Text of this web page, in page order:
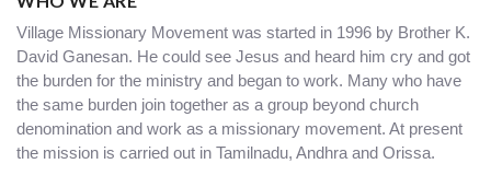
Village Missionary Movement was started in 1996 by Brother K.
David Ganesan. He could see Jesus and heard him cry and got
the burden for the ministry and began to work. Many who have
the same burden join together as a group beyond church
denomination and work as a missionary movement. At present
the mission is carried out in Tamilnadu, Andhra and Orissa.